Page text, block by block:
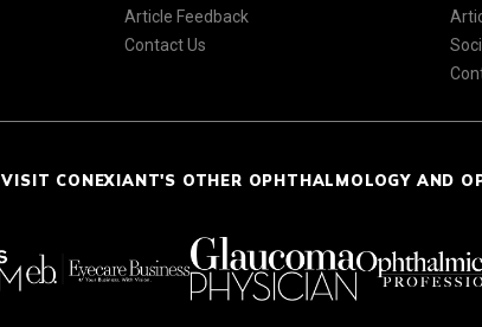
Article Feedback
Contact Us
VISIT CONEXIANT'S OTHER OPHTHALMOLOGY AND